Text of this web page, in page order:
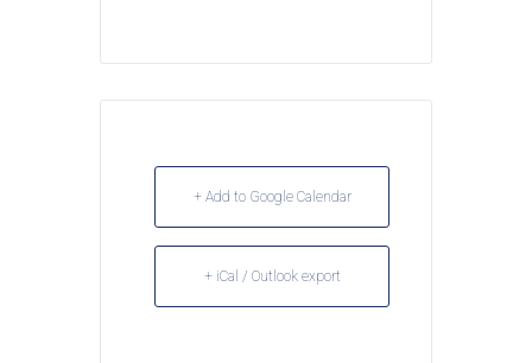
+ Add to Google Calendar
+ iCal / Outlook export